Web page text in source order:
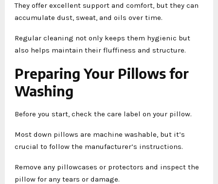
They offer excellent support and comfort, but they can
accumulate dust, sweat, and oils over time.
Regular cleaning not only keeps them hygienic but
also helps maintain their fluffiness and structure.
Preparing Your Pillows for
Washing
Before you start, check the care label on your pillow.
Most down pillows are machine washable, but it’s
crucial to follow the manufacturer’s instructions.
Remove any pillowcases or protectors and inspect the
pillow for any tears or damage.